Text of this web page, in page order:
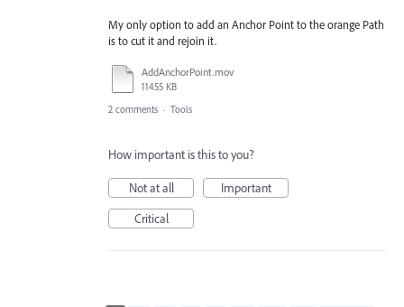
My only option to add an Anchor Point to the orange Path
is to cut it and rejoin it.
AddAnchorPoint.mov
11455 KB
2 comments · Tools
How important is this to you?
Not at all
Important
Critical